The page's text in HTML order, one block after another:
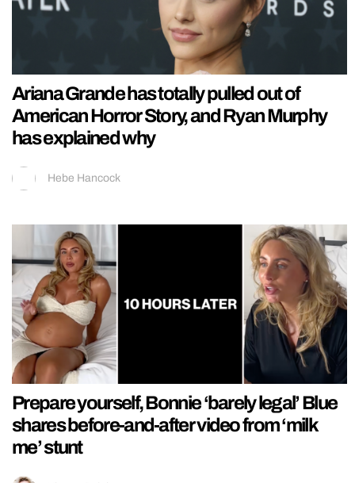
Ariana Grande has totally pulled out of
American Horror Story, and Ryan Murphy
has explained why
Hebe Hancock
Prepare yourself, Bonnie ‘barely legal’ Blue
shares before-and-after video from ‘milk
me’ stunt